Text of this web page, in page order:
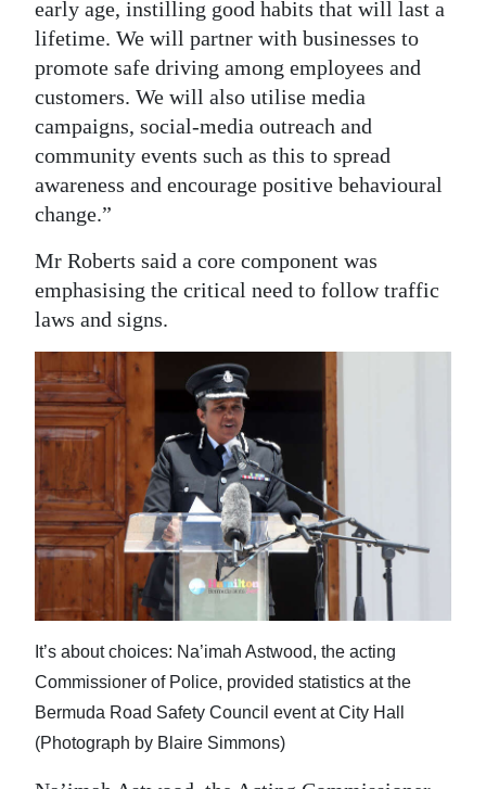
early age, instilling good habits that will last a
lifetime. We will partner with businesses to
promote safe driving among employees and
customers. We will also utilise media
campaigns, social-media outreach and
community events such as this to spread
awareness and encourage positive behavioural
change.”
Mr Roberts said a core component was
emphasising the critical need to follow traffic
laws and signs.
It’s about choices: Na’imah Astwood, the acting
Commissioner of Police, provided statistics at the
Bermuda Road Safety Council event at City Hall
(Photograph by Blaire Simmons)